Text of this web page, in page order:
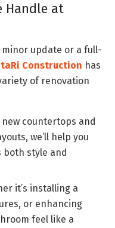
Handle at
minor update or a full-
Construction has
of renovation
new countertops and
we’ll help you
both style and
it’s installing a
or enhancing
feel like a